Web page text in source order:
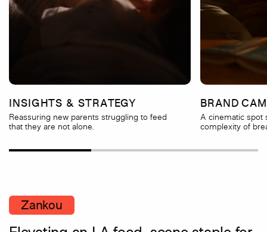
INSIGHTS & STRATEGY
Reassuring new parents struggling to feed
that they are not alone.
BRAND
A cinematic spot
complexity of
Zankou